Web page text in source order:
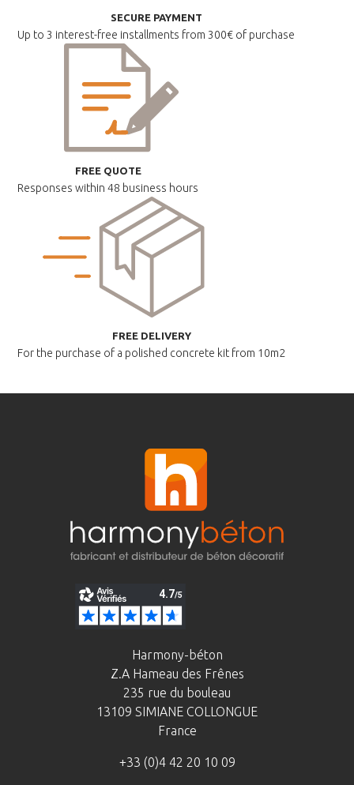
SECURE PAYMENT
Up to 3 interest-free installments from 300€ of purchase
FREE QUOTE
Responses within48 business hours
FREE DELIVERY
For the purchase of a polished concrete kit from 10m2
Harmony-béton
Z.A Hameau des Frênes
235 rue du bouleau
13109 SIMIANE COLLONGUE
France
+33 (0)4 42 20 10 09